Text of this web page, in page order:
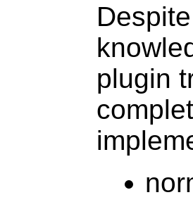
plugin